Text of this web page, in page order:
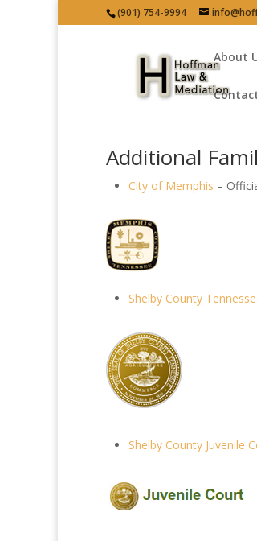
(901) 754-9994
About
Additional
City of Memphis –
Shelby County
Shelby County Juvenile